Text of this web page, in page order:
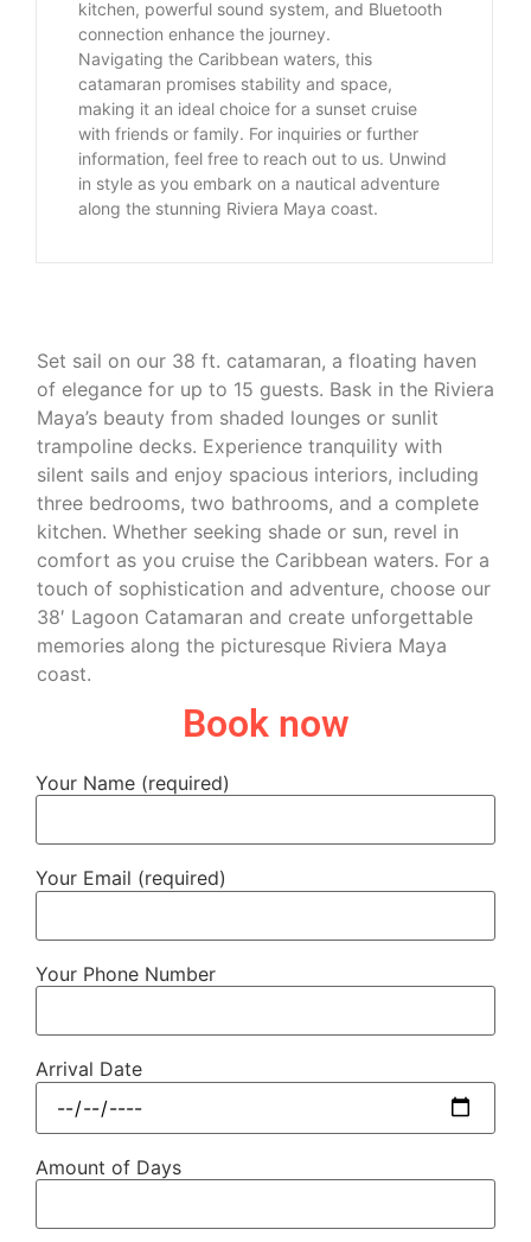
kitchen, powerful sound system, and Bluetooth
connection enhance the journey.
Navigating the Caribbean waters, this
catamaran promises stability and space,
making it an ideal choice for a sunset cruise
with friends or family. For inquiries or further
information, feel free to reach out to us. Unwind
in style as you embark on a nautical adventure
along the stunning Riviera Maya coast.
Set sail on our 38 ft. catamaran, a floating haven
of elegance for up to 15 guests. Bask in the Riviera
Maya’s beauty from shaded lounges or sunlit
trampoline decks. Experience tranquility with
silent sails and enjoy spacious interiors, including
three bedrooms, two bathrooms, and a complete
kitchen. Whether seeking shade or sun, revel in
comfort as you cruise the Caribbean waters. For a
touch of sophistication and adventure, choose our
38′ Lagoon Catamaran and create unforgettable
memories along the picturesque Riviera Maya
coast.
Book now
Your Name (required)
Your Email (required)
Your Phone Number
Arrival Date
Amount of Days